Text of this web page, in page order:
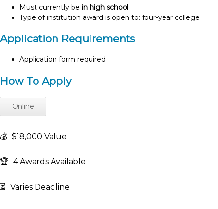
Must currently be in high school
Type of institution award is open to: four-year college
Application Requirements
Application form required
How To Apply
Online
💰 $18,000 Value
🏆 4 Awards Available
⏳ Varies Deadline